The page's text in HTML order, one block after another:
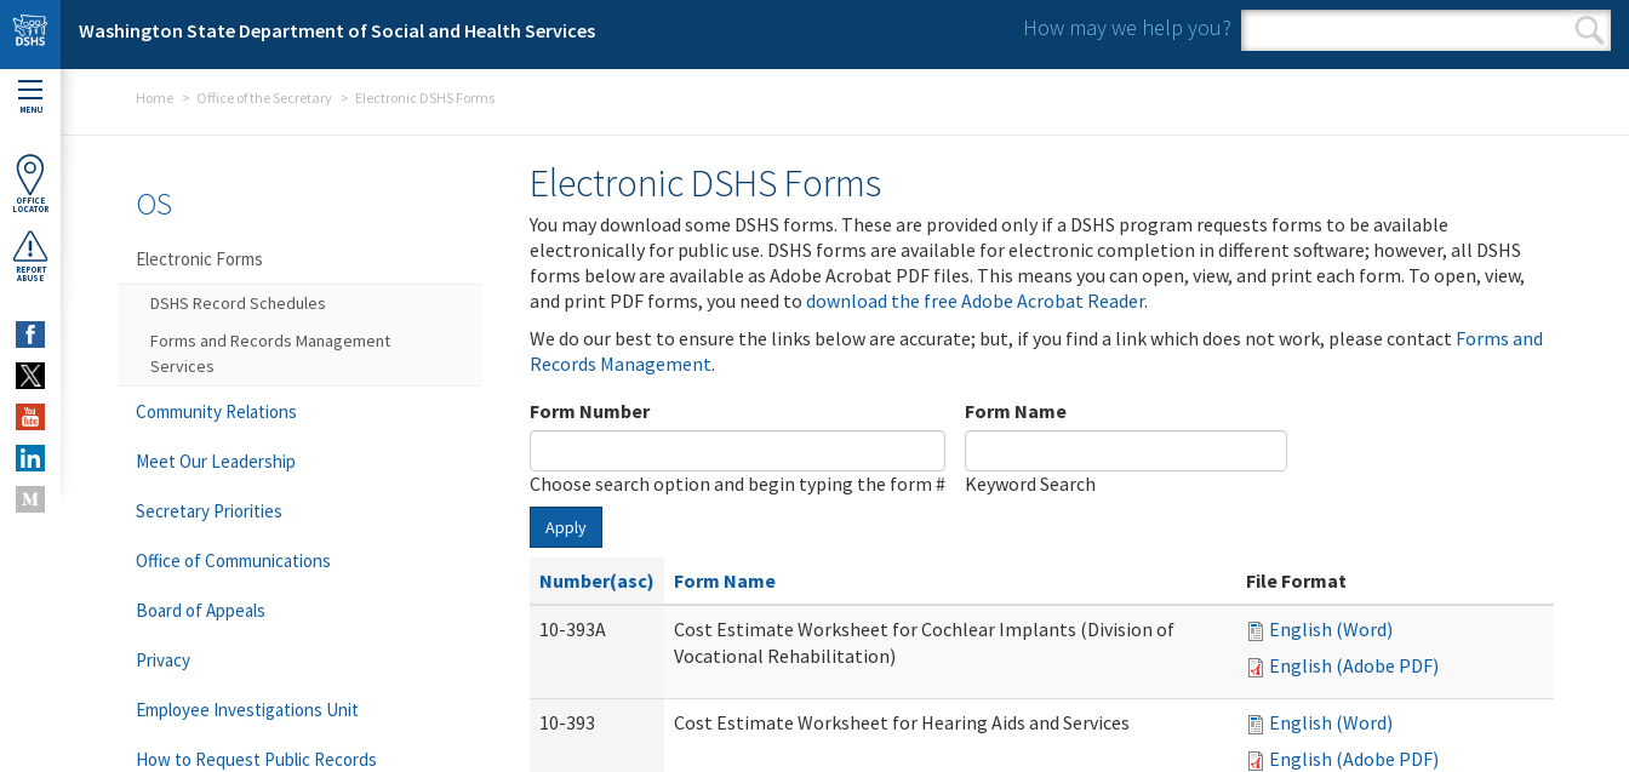
Skip to main content
Washington State Department of Social and Health Services How may we help you?
Search form
Search
MENU
OFFICE
LOCATOR
REPORT
ABUSE
Home Office of the Secretary Electronic DSHS Forms
Electronic DSHS Forms
You may download some DSHS forms. These are provided only if a DSHS program requests forms to be available
electronically for public use. DSHS forms are available for electronic completion in different software; however, all DSHS
forms below are available as Adobe Acrobat PDF files. This means you can open, view, and print each form. To open, view,
and print PDF forms, you need to download the free Adobe Acrobat Reader.
We do our best to ensure the links below are accurate; but, if you find a link which does not work, please contact Forms and
Records Management.
Form Number
Choose search option and begin typing the form #
Form Name
Keyword Search
Apply
Number(asc) Form Name
File Format
10-393A
Cost Estimate Worksheet for Cochlear Implants (Division of
Vocational Rehabilitation)
English (Word)
English (Adobe PDF)
10-393 Cost Estimate Worksheet for Hearing Aids and Services
English (Word)
English (Adobe PDF)
OS
Electronic Forms
DSHS Record Schedules
Forms and Records Management
Services
Community Relations
Meet Our Leadership
Secretary Priorities
Office of Communications
Board of Appeals
Privacy
Employee Investigations Unit
How to Request Public Records